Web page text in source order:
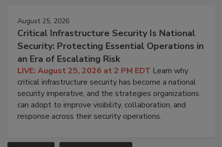
August 25, 2026
Critical Infrastructure Security Is National
Security: Protecting Essential Operations in
an Era of Escalating Risk
LIVE: August 25, 2026 at 2 PM EDT Learn why
critical infrastructure security has become a national
security imperative, and the strategies organizations
can adopt to improve visibility, collaboration, and
response across their security operations.